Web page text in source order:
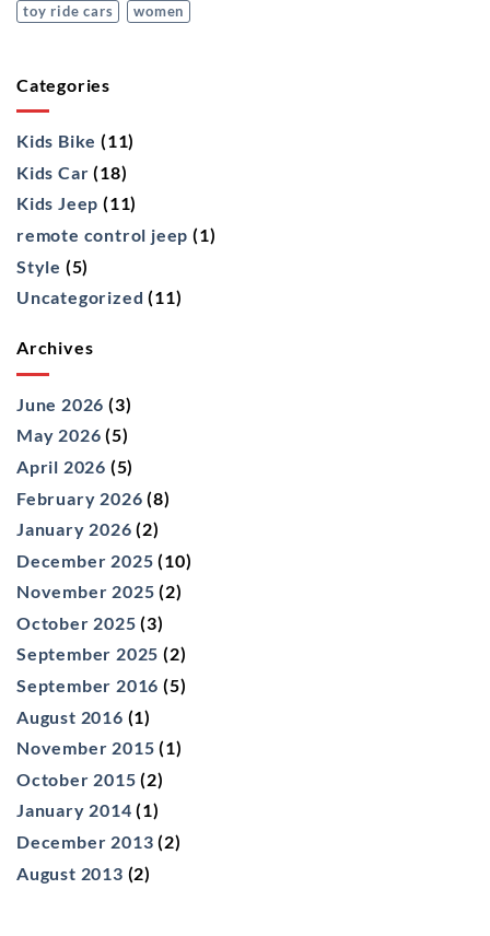
toy ride cars
women
Categories
Kids Bike (11)
Kids Car (18)
Kids Jeep (11)
remote control jeep (1)
Style (5)
Uncategorized (11)
Archives
June 2026 (3)
May 2026 (5)
April 2026 (5)
February 2026 (8)
January 2026 (2)
December 2025 (10)
November 2025 (2)
October 2025 (3)
September 2025 (2)
September 2016 (5)
August 2016 (1)
November 2015 (1)
October 2015 (2)
January 2014 (1)
December 2013 (2)
August 2013 (2)